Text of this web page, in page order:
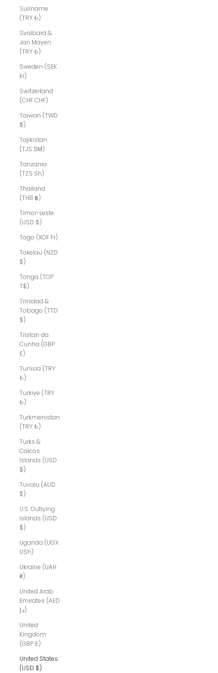
Suriname
(TRY ₺)
Svalbard &
Jan Mayen
(TRY ₺)
Sweden (SEK
kr)
Switzerland
(CHF CHF)
Taiwan (TWD
$)
Tajikistan
(TJS ЅМ)
Tanzania
(TZS Sh)
Thailand
(THB ฿)
Timor-Leste
(USD $)
Togo (XOF Fr)
Tokelau (NZD
$)
Tonga (TOP
T$)
Trinidad &
Tobago (TTD
$)
Tristan da
Cunha (GBP
£)
Tunisia (TRY
₺)
Türkiye (TRY
₺)
Turkmenistan
(TRY ₺)
Turks &
Caicos
Islands (USD
$)
Tuvalu (AUD
$)
U.S. Outlying
Islands (USD
$)
Uganda (UGX
USh)
Ukraine (UAH
₴)
United Arab
Emirates (AED
د.إ)
United
Kingdom
(GBP £)
United States
(USD $)